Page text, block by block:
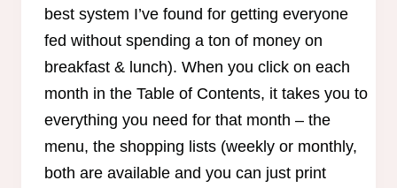
best system I’ve found for getting everyone
fed without spending a ton of money on
breakfast & lunch). When you click on each
month in the Table of Contents, it takes you to
everything you need for that month – the
menu, the shopping lists (weekly or monthly,
both are available and you can just print